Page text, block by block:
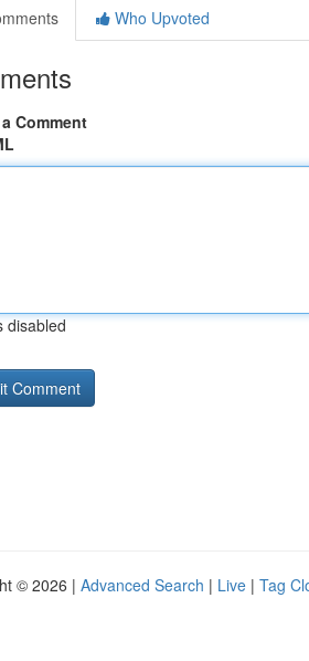
Who Upvoted
Comment
disabled
© 2026 | Advanced Search | Live | Tag